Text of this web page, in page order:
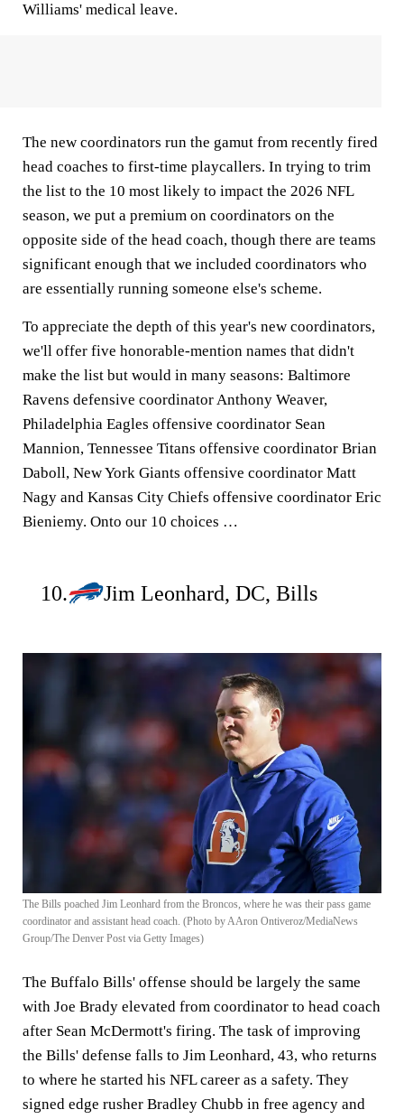
Williams' medical leave.
The new coordinators run the gamut from recently fired
head coaches to first-time playcallers. In trying to trim
the list to the 10 most likely to impact the 2026 NFL
season, we put a premium on coordinators on the
opposite side of the head coach, though there are teams
significant enough that we included coordinators who
are essentially running someone else's scheme.
To appreciate the depth of this year's new coordinators,
we'll offer five honorable-mention names that didn't
make the list but would in many seasons: Baltimore
Ravens defensive coordinator Anthony Weaver,
Philadelphia Eagles offensive coordinator Sean
Mannion, Tennessee Titans offensive coordinator Brian
Daboll, New York Giants offensive coordinator Matt
Nagy and Kansas City Chiefs offensive coordinator Eric
Bieniemy. Onto our 10 choices …
10. Jim Leonhard, DC, Bills
The Bills poached Jim Leonhard from the Broncos, where he was their pass game
coordinator and assistant head coach. (Photo by AAron Ontiveroz/MediaNews
Group/The Denver Post via Getty Images)
The Buffalo Bills' offense should be largely the same
with Joe Brady elevated from coordinator to head coach
after Sean McDermott's firing. The task of improving
the Bills' defense falls to Jim Leonhard, 43, who returns
to where he started his NFL career as a safety. They
signed edge rusher Bradley Chubb in free agency and